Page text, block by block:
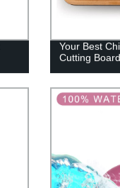
Your Best
Cutting Board